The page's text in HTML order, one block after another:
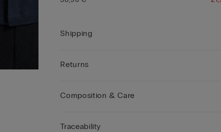
Shipping
Returns
Composition & Care
Traceability